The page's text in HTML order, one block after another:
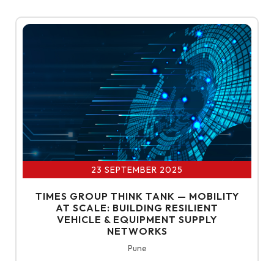
23 SEPTEMBER 2025
TIMES GROUP THINK TANK — MOBILITY
AT SCALE: BUILDING RESILIENT
VEHICLE & EQUIPMENT SUPPLY
NETWORKS
Pune